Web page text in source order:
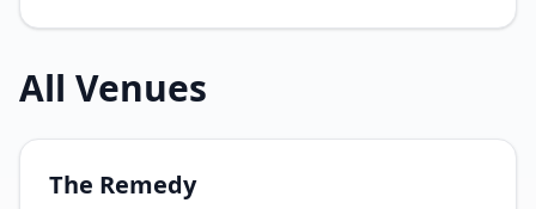
All Venues
The Remedy